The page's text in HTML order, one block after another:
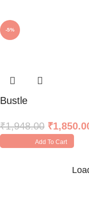
-5%
Bustle
₹1,948.00 ₹
Add To Cart